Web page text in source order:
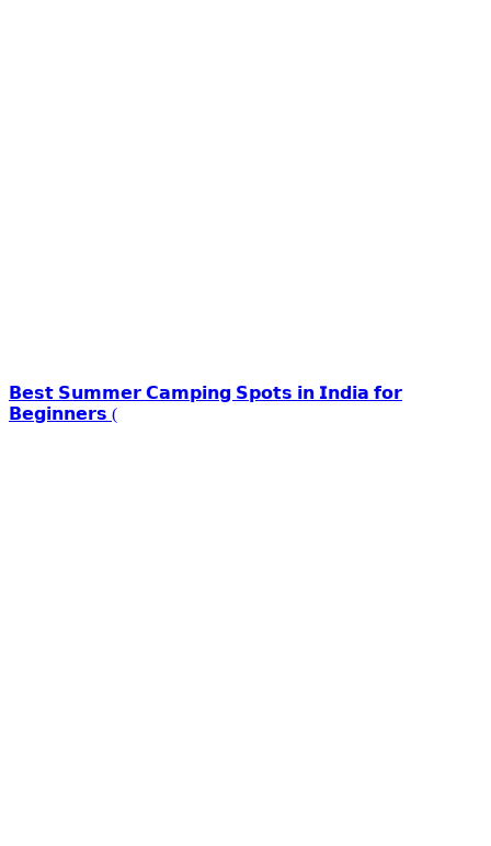
𝗕𝗲𝘀𝘁 𝗦𝘂𝗺𝗺𝗲𝗿 𝗖𝗮𝗺𝗽𝗶𝗻𝗴 𝗦𝗽𝗼𝘁𝘀 𝗶𝗻 𝗜𝗻𝗱𝗶𝗮 𝗳𝗼𝗿
𝗕𝗲𝗴𝗶𝗻𝗻𝗲𝗿𝘀 (